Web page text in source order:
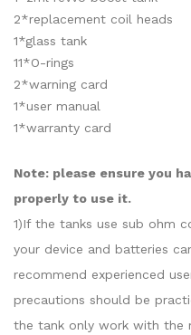
2*replacement coil heads
1*glass tank
11*O-rings
2*warning card
1*user manual
1*warranty card
Note: please ensure you
properly to use it.
1)If the tanks use sub ohm
your device and batteries
recommend experienced
precautions should be
the tank only work with the